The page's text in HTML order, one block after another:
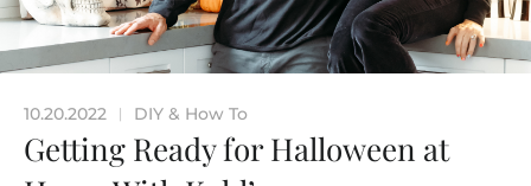
10.20.2022 | DIY & How To
Getting Ready for Halloween at